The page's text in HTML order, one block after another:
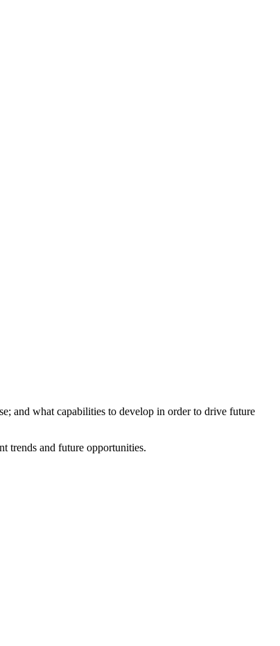
and what capabilities to develop in order to drive future
trends and future opportunities.